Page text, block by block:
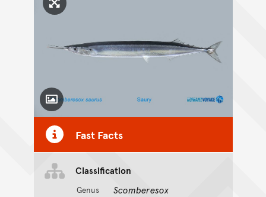
Click to enlarge image
Toggle Caption
Fast Facts
Classification
Genus Scomberesox